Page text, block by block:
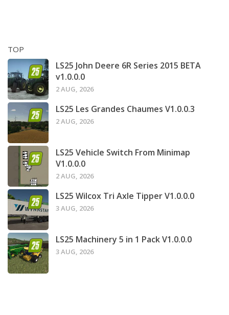
TOP
LS25 John Deere 6R Series 2015 BETA
v1.0.0.0
2 AUG, 2026
LS25 Les Grandes Chaumes V1.0.0.3
2 AUG, 2026
LS25 Vehicle Switch From Minimap
V1.0.0.0
2 AUG, 2026
LS25 Wilcox Tri Axle Tipper V1.0.0.0
3 AUG, 2026
LS25 Machinery 5 in 1 Pack V1.0.0.0
3 AUG, 2026